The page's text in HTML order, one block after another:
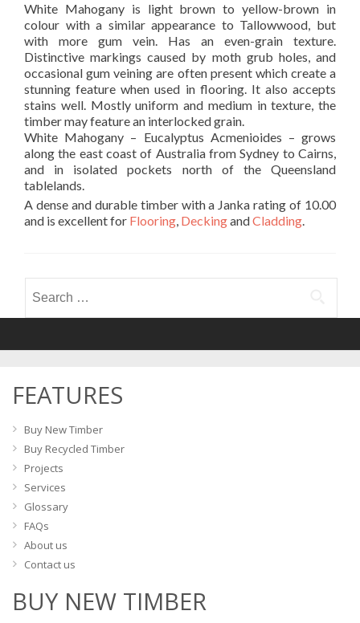
White Mahogany is light brown to yellow-brown in
colour with a similar appearance to Tallowwood, but
with more gum vein. Has an even-grain texture.
Distinctive markings caused by moth grub holes, and
occasional gum veining are often present which create a
stunning feature when used in flooring. It also accepts
stains well. Mostly uniform and medium in texture, the
timber may feature an interlocked grain.
White Mahogany – Eucalyptus Acmenioides – grows
along the east coast of Australia from Sydney to Cairns,
and in isolated pockets north of the Queensland
tablelands.
A dense and durable timber with a Janka rating of 10.00
and is excellent for Flooring, DeckingandCladding.
for:
FEATURES
Buy New Timber
Buy Recycled Timber
Projects
Services
Glossary
FAQs
About us
Contact us
BUY NEW TIMBER